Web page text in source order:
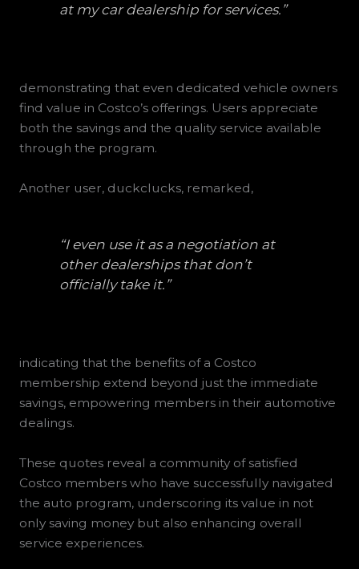
at my car dealership for services.”
demonstrating that even dedicated vehicle owners
find value in Costco’s offerings. Users appreciate
both the savings and the quality service available
through the program.
Another user, duckclucks, remarked,
“I even use it as a negotiation at
other dealerships that don’t
officially take it.”
indicating that the benefits of a Costco
membership extend beyond just the immediate
savings, empowering members in their automotive
dealings.
These quotes reveal a community of satisfied
Costco members who have successfully navigated
the auto program, underscoring its value in not
only saving money but also enhancing overall
service experiences.